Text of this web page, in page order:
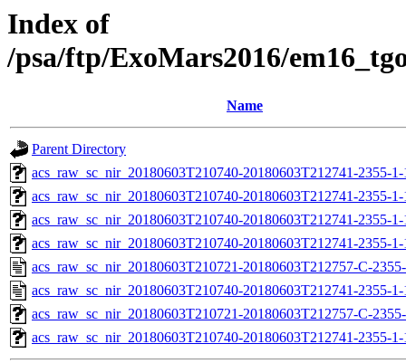
Index of
/psa/ftp/ExoMars2016/
Name
Parent Directory
acs_raw_sc_nir_20180603T210740-20180603T212741-2355-
acs_raw_sc_nir_20180603T210740-20180603T212741-2355-
acs_raw_sc_nir_20180603T210740-20180603T212741-2355-
acs_raw_sc_nir_20180603T210740-20180603T212741-2355-
acs_raw_sc_nir_20180603T210721-20180603T212757-C-
acs_raw_sc_nir_20180603T210740-20180603T212741-2355-
acs_raw_sc_nir_20180603T210721-20180603T212757-C-
acs_raw_sc_nir_20180603T210740-20180603T212741-2355-